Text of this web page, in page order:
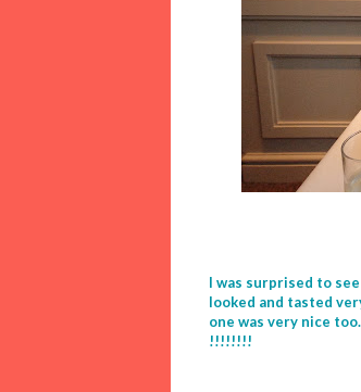
I was surprised to
looked and tasted
one was very nice
!!!!!!!!